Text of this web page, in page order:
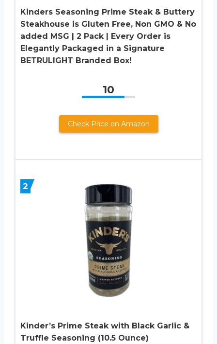
Kinders Seasoning Prime Steak & Buttery
Steakhouse is Gluten Free, Non GMO & No
added MSG | 2 Pack | Every Order is
Elegantly Packaged in a Signature
BETRULIGHT Branded Box!
10
Check Price on Amazon
2
Kinder’s Prime Steak with Black Garlic &
Truffle Seasoning (10.5 Ounce)